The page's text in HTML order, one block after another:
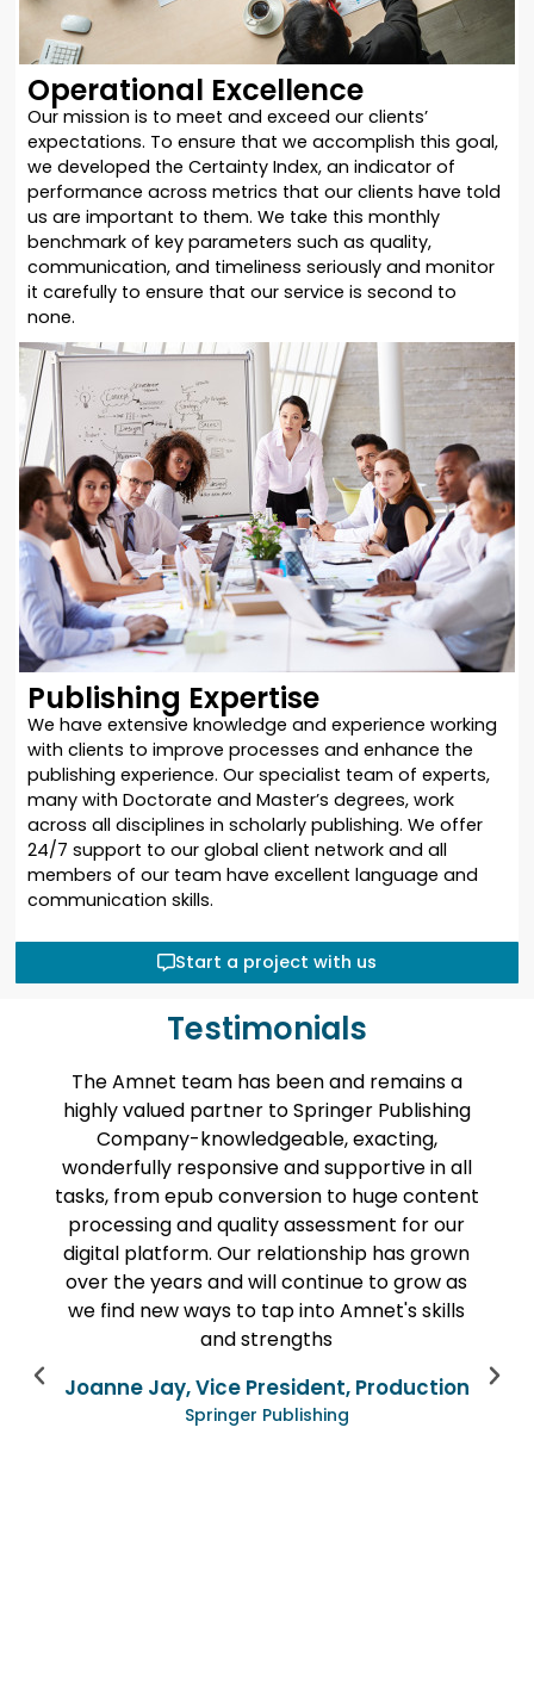
Operational Excellence
Our mission is to meet and exceed our clients’
expectations. To ensure that we accomplish this goal,
we developed the Certainty Index, an indicator of
performance across metrics that our clients have told
us are important to them. We take this monthly
benchmark of key parameters such as quality,
communication, and timeliness seriously and monitor
it carefully to ensure that our service is second to
none.
Publishing Expertise
We have extensive knowledge and experience working
with clients to improve processes and enhance the
publishing experience. Our specialist team of experts,
many with Doctorate and Master’s degrees, work
across all disciplines in scholarly publishing. We offer
24/7 support to our global client network and all
members of our team have excellent language and
communication skills.
Start a project with us
Testimonials
has been and remains a
partner to Springer Publishing
knowledgeable, exacting,
and supportive in all
conversion to huge content
quality assessment for our
Our relationship has grown
and will continue to grow as
to tap into Amnet's skills
Vice President, Production
Amnet helped
large backlist of
The work was
quality and on
being quite
Amnet’s team
entirety of the
focused weekly
We were
issues were
creative ideas